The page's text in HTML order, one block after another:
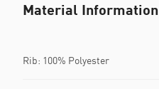
Material Information
Rib: 100% Polyester